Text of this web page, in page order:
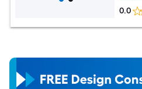
0.0